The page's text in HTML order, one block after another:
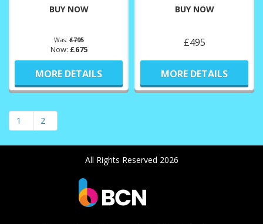
BUY NOW
Was:£795
Now: £675
MORE DETAILS
BUY NOW
£495
MORE DETAILS
1 2
All Rights Reserved 2026